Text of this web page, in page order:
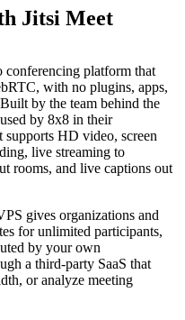
Jitsi Meet
conferencing platform that
with no plugins, apps,
by the team behind the
by 8x8 in their
HD video, screen
live streaming to
rooms, and live captions out
gives organizations and
for unlimited participants,
by your own
a third-party SaaS that
or analyze meeting